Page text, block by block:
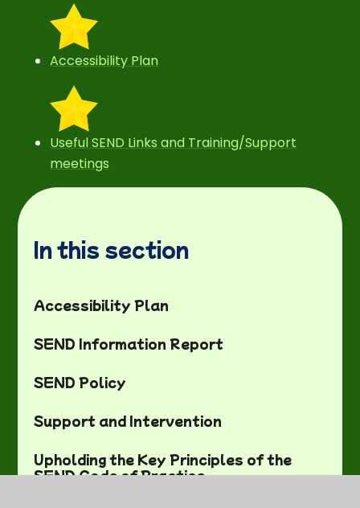
Accessibility Plan
Useful SEND Links and Training/Support
meetings
In this section
Accessibility Plan
SEND Information Report
SEND Policy
Support and Intervention
Upholding the Key Principles of the
SEND Code of Practice